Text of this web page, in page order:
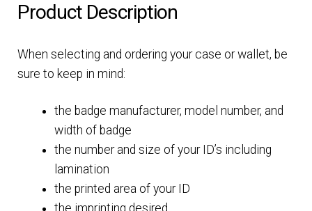
Product Description
When selecting and ordering your case or wallet, be
sure to keep in mind:
the badge manufacturer, model number, and
width of badge
the number and size of your ID’s including
lamination
the printed area of your ID
the imprinting desired